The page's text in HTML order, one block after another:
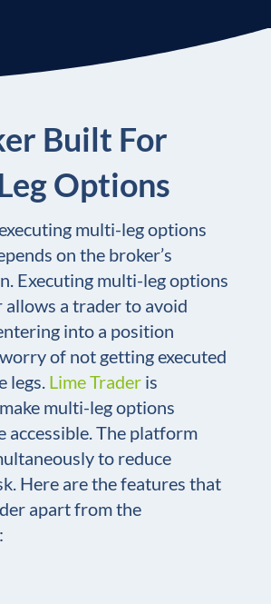
Built For
Options
multi-leg options
on the broker’s
Executing multi-leg options
allows a trader to avoid
into a position
of not getting executed
legs. Lime Traderis
multi-leg options
accessible. The platform
to reduce
Here are the features that
apart from the